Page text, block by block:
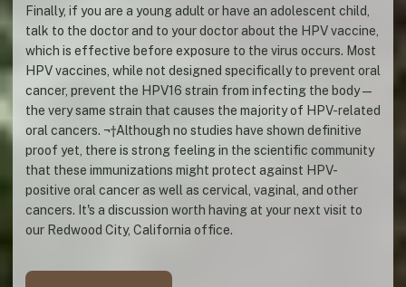
Finally, if you are a young adult or have an adolescent child,
talk to the doctor and to your doctor about the HPV vaccine,
which is effective before exposure to the virus occurs. Most
HPV vaccines, while not designed specifically to prevent oral
cancer, prevent the HPV16 strain from infecting the body—
the very same strain that causes the majority of HPV-related
oral cancers. ¬†Although no studies have shown definitive
proof yet, there is strong feeling in the scientific community
that these immunizations might protect against HPV-
positive oral cancer as well as cervical, vaginal, and other
cancers. It's a discussion worth having at your next visit to
our Redwood City, California office.